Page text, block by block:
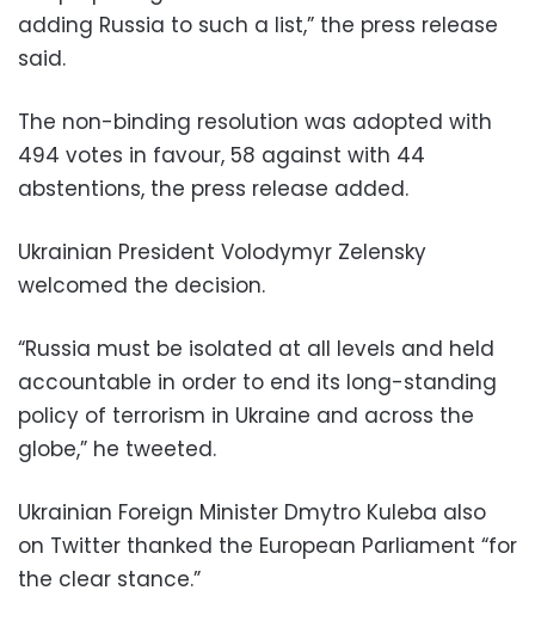
adding Russia to such a list,” the press release
said.
The non-binding resolution was adopted with
494 votes in favour, 58 against with 44
abstentions, the press release added.
Ukrainian President Volodymyr Zelensky
welcomed the decision.
“Russia must be isolated at all levels and held
accountable in order to end its long-standing
policy of terrorism in Ukraine and across the
globe,” he tweeted.
Ukrainian Foreign Minister Dmytro Kuleba also
on Twitter thanked the European Parliament “for
the clear stance.”